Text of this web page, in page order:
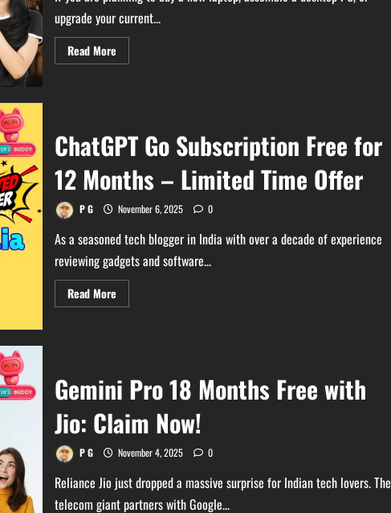
upgrade your current...
Read MoreRead
more
in
2026:
Buyer’s
Alert!
ChatGPT Go Subscription Free for
12 Months – Limited Time Offer
P G November 6, 2025 0
As a seasoned tech blogger in India with over a decade of experience
reviewing gadgets and software...
Read MoreRead
more
12
Months
–
Limited
Time
Offer
Gemini Pro 18 Months Free with
Jio: Claim Now!
P G November 4, 2025 0
Reliance Jio just dropped a massive surprise for Indian tech lovers. The
telecom giant partners with Google...